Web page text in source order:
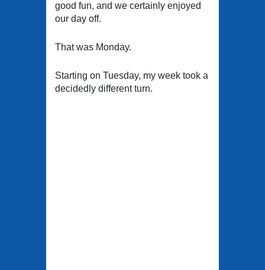
good fun, and we certainly enjoyed
our day off.
That was Monday.
Starting on Tuesday, my week took a
decidedly different turn.